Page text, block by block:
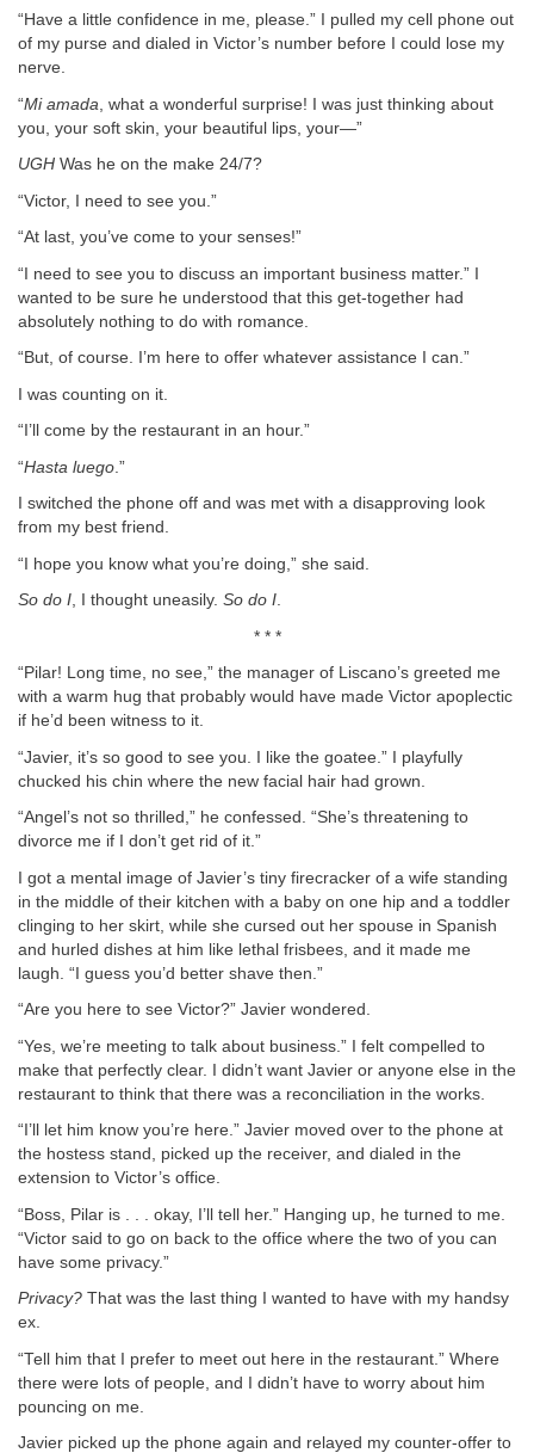
“Have a little confidence in me, please.” I pulled my cell phone out
of my purse and dialed in Victor’s number before I could lose my
nerve.
“Mi amada , what a wonderful surprise! I was just thinking about
you, your soft skin, your beautiful lips, your—”
UGH Was he on the make 24/7?
“Victor, I need to see you.”
“At last, you’ve come to your senses!”
“I need to see you to discuss an important business matter.” I
wanted to be sure he understood that this get-together had
absolutely nothing to do with romance.
“But, of course. I’m here to offer whatever assistance I can.”
I was counting on it.
“I’ll come by the restaurant in an hour.”
“Hasta luego .”
I switched the phone off and was met with a disapproving look
from my best friend.
“I hope you know what you’re doing,” she said.
So do I, I thought uneasily. So do I.
* * *
“Pilar! Long time, no see,” the manager of Liscano’s greeted me
with a warm hug that probably would have made Victor apoplectic
if he’d been witness to it.
“Javier, it’s so good to see you. I like the goatee.” I playfully
chucked his chin where the new facial hair had grown.
“Angel’s not so thrilled,” he confessed. “She’s threatening to
divorce me if I don’t get rid of it.”
I got a mental image of Javier’s tiny firecracker of a wife standing
in the middle of their kitchen with a baby on one hip and a toddler
clinging to her skirt, while she cursed out her spouse in Spanish
and hurled dishes at him like lethal frisbees, and it made me
laugh. “I guess you’d better shave then.”
“Are you here to see Victor?” Javier wondered.
“Yes, we’re meeting to talk about business.” I felt compelled to
make that perfectly clear. I didn’t want Javier or anyone else in the
restaurant to think that there was a reconciliation in the works.
“I’ll let him know you’re here.” Javier moved over to the phone at
the hostess stand, picked up the receiver, and dialed in the
extension to Victor’s office.
“Boss, Pilar is . . . okay, I’ll tell her.” Hanging up, he turned to me.
“Victor said to go on back to the office where the two of you can
have some privacy.”
Privacy? That was the last thing I wanted to have with my handsy
ex.
“Tell him that I prefer to meet out here in the restaurant.” Where
there were lots of people, and I didn’t have to worry about him
pouncing on me.
Javier picked up the phone again and relayed my counter-offer to